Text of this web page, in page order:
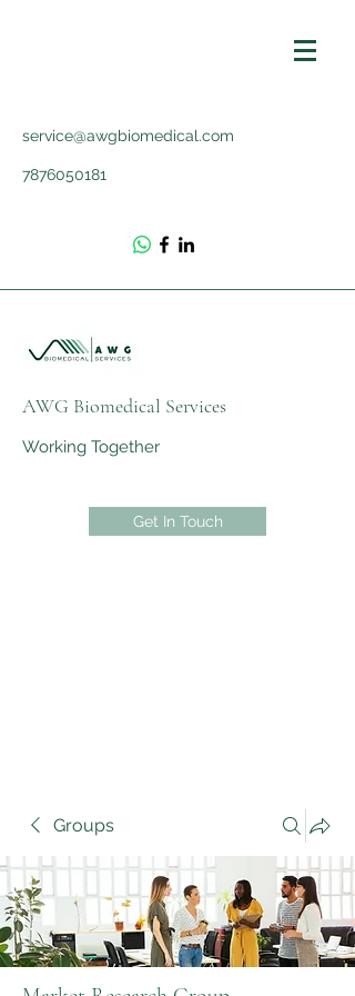
service@awgbiomedical.com
7876050181
AWG Biomedical Services
Working Together
Get In Touch
Groups